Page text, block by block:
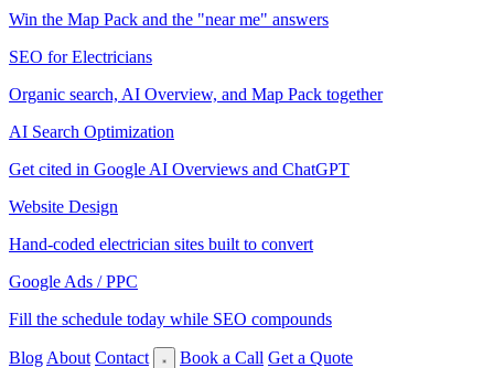
Win the Map Pack and the "near me" answers
SEO for Electricians
Organic search, AI Overview, and Map Pack together
AI Search Optimization
Get cited in Google AI Overviews and ChatGPT
Website Design
Hand-coded electrician sites built to convert
Google Ads / PPC
Fill the schedule today while SEO compounds
Blog About Contact Book a Call Get a Quote